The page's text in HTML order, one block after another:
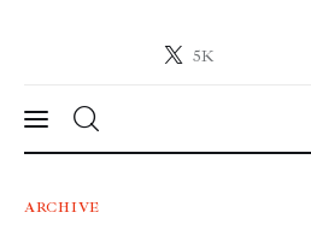
5K
Crypto-News.net
News
ARCHIVE